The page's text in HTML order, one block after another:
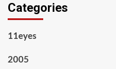
Categories
11eyes
2005